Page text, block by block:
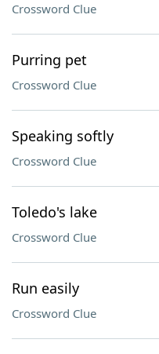
Crossword Clue
Purring pet
Crossword Clue
Speaking softly
Crossword Clue
Toledo's lake
Crossword Clue
Run easily
Crossword Clue